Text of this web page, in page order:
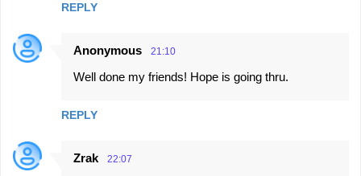
REPLY
Anonymous 21:10
Well done my friends! Hope is going thru.
REPLY
Zrak 22:07